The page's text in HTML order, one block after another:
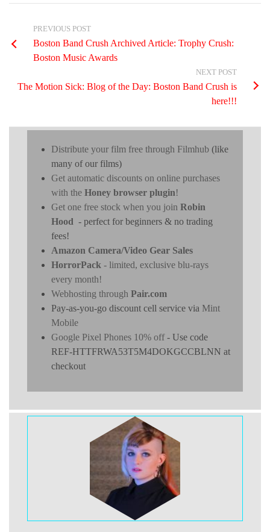
PREVIOUS POST
Boston Band Crush Archived Article: Trophy Crush:
Boston Music Awards
NEXT POST
The Motion Sick: Blog of the Day: Boston Band Crush is
here!!!
Distribute your film free through Filmhub (like
many of our films)
Get automatic discounts on online purchases
with the Honey browser plugin!
Get one free stock when you join Robin
Hood - perfect for beginners & no trading
fees!
Amazon Camera/Video Gear Sales
HorrorPack - limited, exclusive blu-rays
every month!
Webhosting through Pair.com
Pay-as-you-go discount cell service via Mint
Mobile
Google Pixel Phones 10% off- Use code
REF-HTTFRWA53T5M4DOKGCCBLNN at
checkout